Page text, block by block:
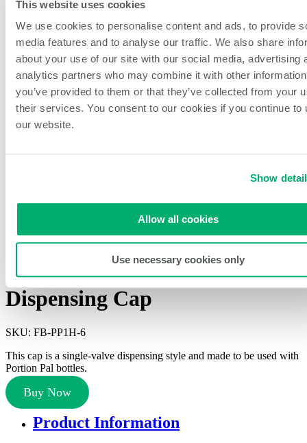
This website uses cookies
We use cookies to personalise content and ads, to provide
media features and to analyse our traffic. We also share
about your use of our site with our social media, advertising
analytics partners who may combine it with other
you’ve provided to them or that they’ve collected from your
their services. You consent to our cookies if you continue to
our website.
Show
Allow all cookies
Use necessary cookies only
Sports Venues
About NCCO Intl.
Company History
Sustainability
Our Team
Careers
Events & Partnerships
Feedback & New Ideas
Blog
Search
Single Valve Portion Pal
Dispensing Cap
SKU: FB-PP1H-6
This cap is a single-valve dispensing style and made to be used with
Portion Pal bottles.
Buy Now
Product Information